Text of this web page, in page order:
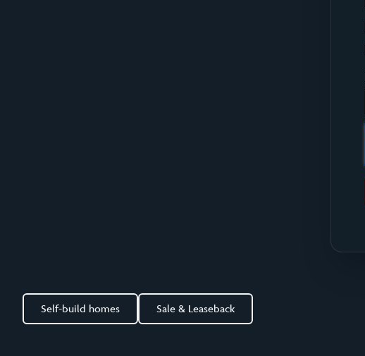
Self-build homes Sale & Leaseback